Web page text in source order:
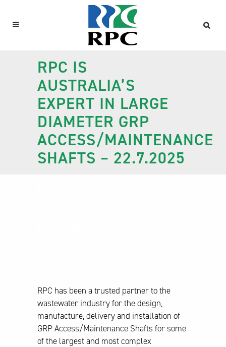
RPC IS
AUSTRALIA’S
EXPERT IN LARGE
DIAMETER GRP
ACCESS/MAINTENANCE
SHAFTS – 22.7.2025
RPC has been a trusted partner to the
wastewater industry for the design,
manufacture, delivery and installation of
GRP Access/Maintenance Shafts for some
of the largest and most complex